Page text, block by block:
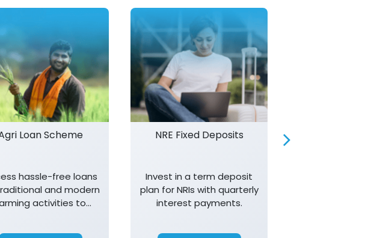
Loan Scheme
hassle-free loans
and modern
activities to
NRE Fixed Deposits
Invest in a term deposit
plan for NRIs with quarterly
interest payments.